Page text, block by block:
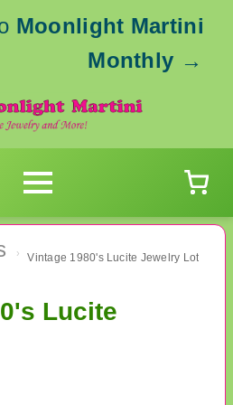
Moonlight Martini
Monthly →
› Vintage 1980's Lucite Jewelry Lot
Lucite